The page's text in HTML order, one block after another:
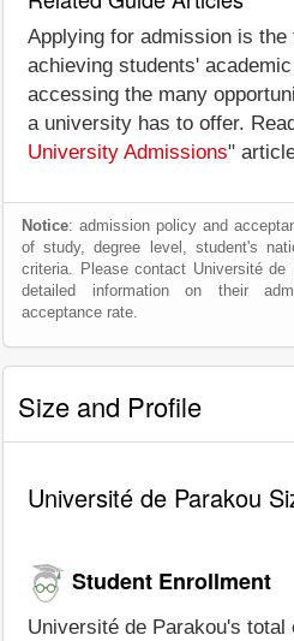
Applying for admission is
achieving students'
accessing the many
a university has to offer.
University Admissions"
Notice: admission policy and
of study, degree level, student's
criteria. Please contact Université de
detailed information on their
acceptance rate.
Size and Profile
Université de Parakou
Student Enrollment
Université de Parakou's total